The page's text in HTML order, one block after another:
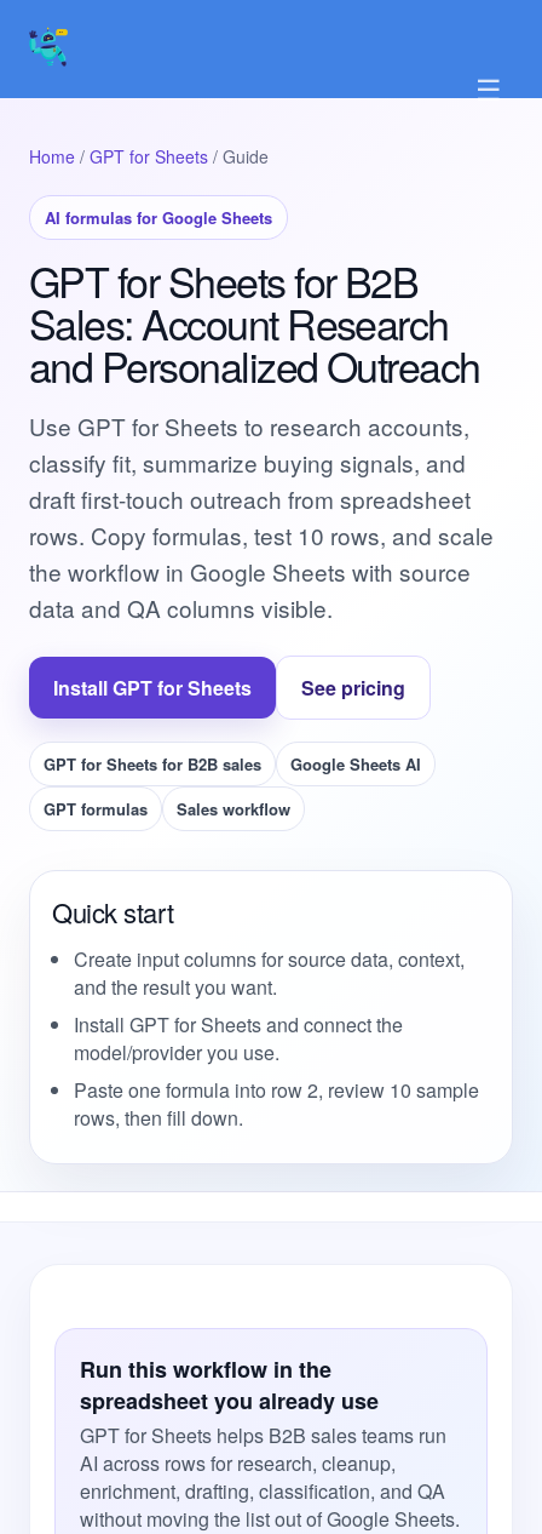
☰
Home / GPT for Sheets / Guide
AI formulas for Google Sheets
GPT for Sheets for B2B
Sales: Account Research
and Personalized Outreach
Use GPT for Sheets to research accounts,
classify fit, summarize buying signals, and
draft first-touch outreach from spreadsheet
rows. Copy formulas, test 10 rows, and scale
the workflow in Google Sheets with source
data and QA columns visible.
Install GPT for Sheets See pricing
GPT for Sheets for B2B sales
Google Sheets AI
GPT formulas
Sales workflow
Quick start
Create input columns for source data, context,
and the result you want.
Install GPT for Sheets and connect the
model/provider you use.
Paste one formula into row 2, review 10 sample
rows, then fill down.
Run this workflow in the
spreadsheet you already use
GPT for Sheets helps B2B sales teams run
AI across rows for research, cleanup,
enrichment, drafting, classification, and QA
without moving the list out of Google Sheets.